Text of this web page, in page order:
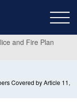
and Fire Plan
Covered by Article 11,